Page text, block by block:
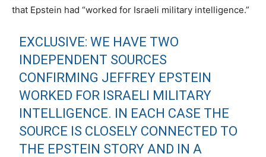
that Epstein had “worked for Israeli military intelligence.”
EXCLUSIVE: WE HAVE TWO
INDEPENDENT SOURCES
CONFIRMING JEFFREY EPSTEIN
WORKED FOR ISRAELI MILITARY
INTELLIGENCE. IN EACH CASE THE
SOURCE IS CLOSELY CONNECTED TO
THE EPSTEIN STORY AND IN A